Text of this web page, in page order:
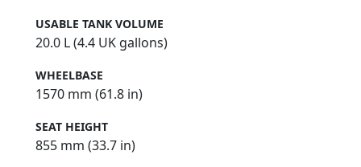
USABLE TANK VOLUME
20.0 L (4.4 UK gallons)
WHEELBASE
1570 mm (61.8 in)
SEAT HEIGHT
855 mm (33.7 in)